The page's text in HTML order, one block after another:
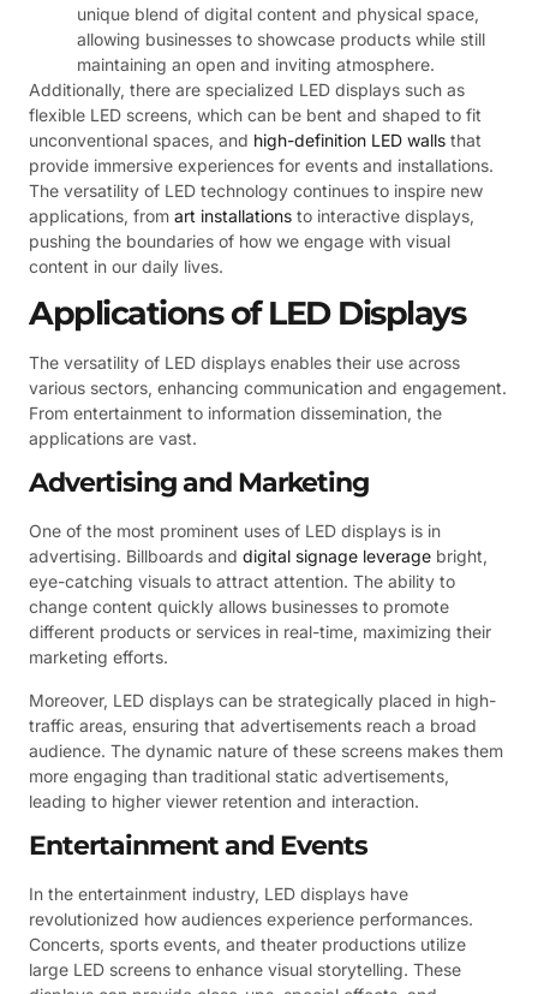
unique blend of digital content and physical space,
allowing businesses to showcase products while still
maintaining an open and inviting atmosphere.
Additionally, there are specialized LED displays such as
flexible LED screens, which can be bent and shaped to fit
unconventional spaces, and high-definition LED walls that
provide immersive experiences for events and installations.
The versatility of LED technology continues to inspire new
applications, from art installations to interactive displays,
pushing the boundaries of how we engage with visual
content in our daily lives.
Applications of LED Displays
The versatility of LED displays enables their use across
various sectors, enhancing communication and engagement.
From entertainment to information dissemination, the
applications are vast.
Advertising and Marketing
One of the most prominent uses of LED displays is in
advertising. Billboards and digital signage leverage bright,
eye-catching visuals to attract attention. The ability to
change content quickly allows businesses to promote
different products or services in real-time, maximizing their
marketing efforts.
Moreover, LED displays can be strategically placed in high-
traffic areas, ensuring that advertisements reach a broad
audience. The dynamic nature of these screens makes them
more engaging than traditional static advertisements,
leading to higher viewer retention and interaction.
Entertainment and Events
In the entertainment industry, LED displays have
revolutionized how audiences experience performances.
Concerts, sports events, and theater productions utilize
large LED screens to enhance visual storytelling. These